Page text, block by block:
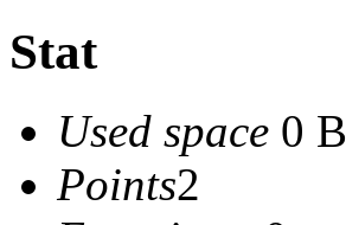
Stat
Used space 0 B
Points2